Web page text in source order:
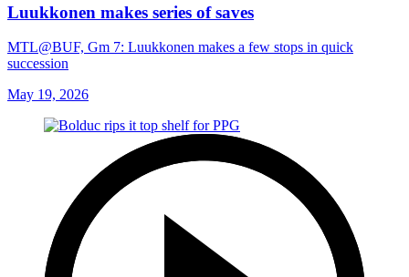
Luukkonen makes series of saves
MTL@BUF, Gm 7: Luukkonen makes a few stops in quick
succession
May 19, 2026